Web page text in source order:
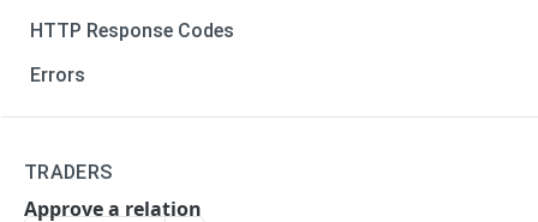
HTTP Response Codes
Errors
TRADERS
Approve a relation